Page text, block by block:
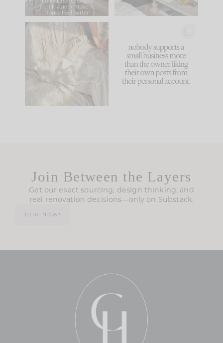
86 26
I think one of the
biggest mistakes we
make is
because... guilty!!!
...
1024 115
Join Between the Layers
Get our exact sourcing, design thinking, and
real renovation decisions—only on Substack.
JOIN NOW!